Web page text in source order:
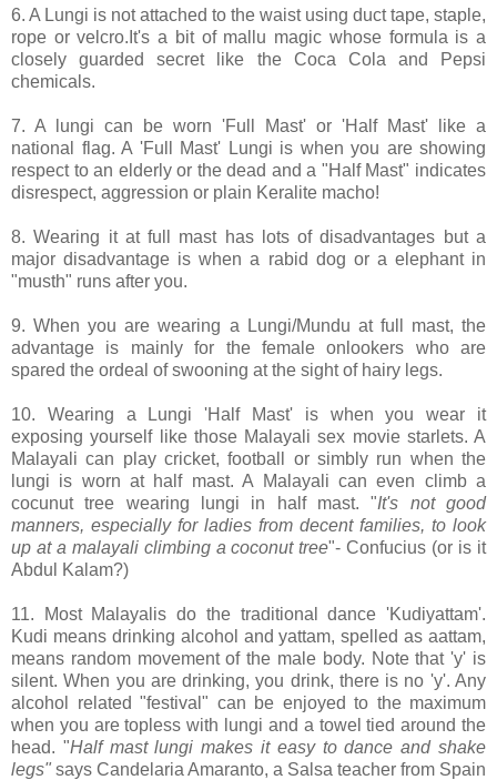
6. A Lungi is not attached to the waist using duct tape, staple,
rope or velcro.It's a bit of mallu magic whose formula is a
closely guarded secret like the Coca Cola and Pepsi
chemicals.
7. A lungi can be worn 'Full Mast' or 'Half Mast' like a
national flag. A 'Full Mast' Lungi is when you are showing
respect to an elderly or the dead and a "Half Mast" indicates
disrespect, aggression or plain Keralite macho!
8. Wearing it at full mast has lots of disadvantages but a
major disadvantage is when a rabid dog or a elephant in
"musth" runs after you.
9. When you are wearing a Lungi/Mundu at full mast, the
advantage is mainly for the female onlookers who are
spared the ordeal of swooning at the sight of hairy legs.
10. Wearing a Lungi 'Half Mast' is when you wear it
exposing yourself like those Malayali sex movie starlets. A
Malayali can play cricket, football or simbly run when the
lungi is worn at half mast. A Malayali can even climb a
cocunut tree wearing lungi in half mast. "It's not good
manners, especially for ladies from decent families, to look
up at a malayali climbing a coconut tree"- Confucius (or is it
Abdul Kalam?)
11. Most Malayalis do the traditional dance 'Kudiyattam'.
Kudi means drinking alcohol and yattam, spelled as aattam,
means random movement of the male body. Note that 'y' is
silent. When you are drinking, you drink, there is no 'y'. Any
alcohol related "festival" can be enjoyed to the maximum
when you are topless with lungi and a towel tied around the
head. "Half mast lungi makes it easy to dance and shake
legs" says Candelaria Amaranto, a Salsa teacher from Spain